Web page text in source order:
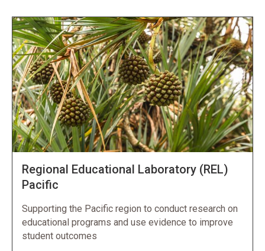
Regional Educational Laboratory (REL)
Pacific
Supporting the Pacific region to conduct research on
educational programs and use evidence to improve
student outcomes